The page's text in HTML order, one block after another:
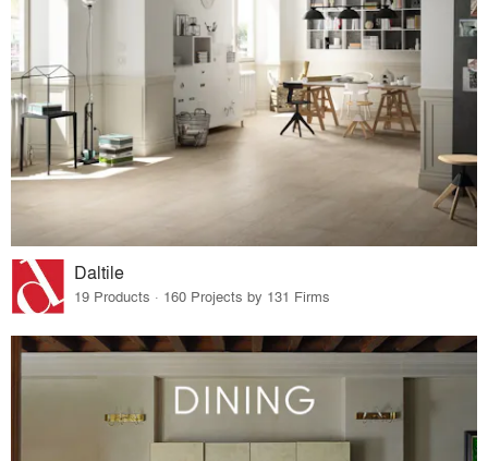
Daltile
19 Products · 160 Projects by 131 Firms